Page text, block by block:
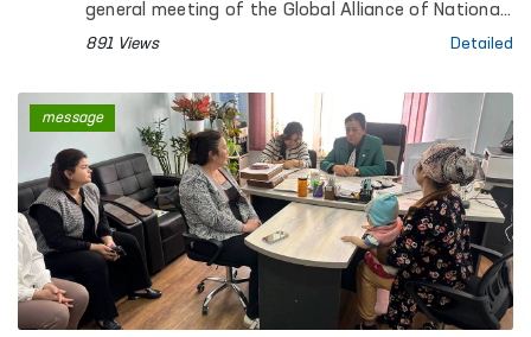
general meeting of the Global Alliance of National
Human Rights Institutions (GANHRI), taking place
891 Views Detailed
message